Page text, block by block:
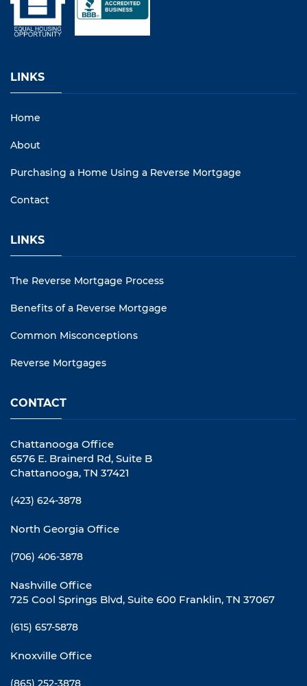
LINKS
Home
About
Purchasing a Home Using a Reverse Mortgage
Contact
LINKS
The Reverse Mortgage Process
Benefits of a Reverse Mortgage
Common Misconceptions
Reverse Mortgages
CONTACT
Chattanooga Office
6576 E. Brainerd Rd, Suite B
Chattanooga, TN 37421
(423) 624-3878
North Georgia Office
(706) 406-3878
Nashville Office
725 Cool Springs Blvd, Suite 600 Franklin, TN 37067
(615) 657-5878
Knoxville Office
(865) 252-3878